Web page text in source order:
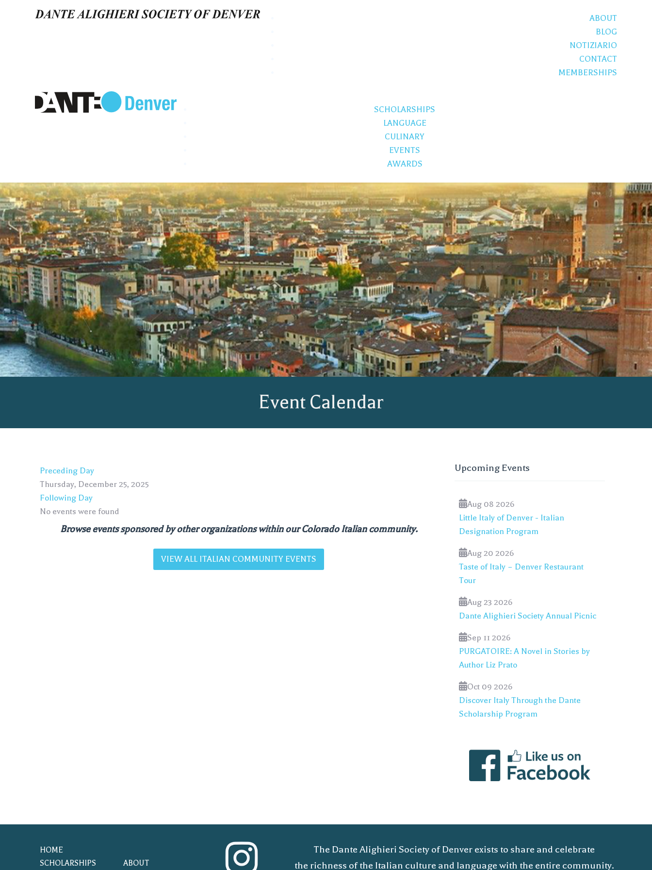
ABOUT
BLOG
NOTIZIARIO
CONTACT
MEMBERSHIPS
SCHOLARSHIPS
LANGUAGE
CULINARY
EVENTS
AWARDS
Event Calendar
Preceding Day
Thursday, December 25, 2025
Following Day
No events were found
Browse events sponsored by other organizations within our Colorado Italian community.
VIEW ALL ITALIAN COMMUNITY EVENTS
Upcoming Events
Aug 08 2026
Little Italy of Denver - Italian
Designation Program
Aug 20 2026
Taste of Italy – Denver Restaurant
Tour
Aug 23 2026
Dante Alighieri Society Annual Picnic
Sep 11 2026
PURGATOIRE: A Novel in Stories by
Author Liz Prato
Oct 09 2026
Discover Italy Through the Dante
Scholarship Program
HOME
SCHOLARSHIPS
ABOUT
The Dante Alighieri Society of Denver exists to share and celebrate
the richness of the Italian culture and language with the entire community.